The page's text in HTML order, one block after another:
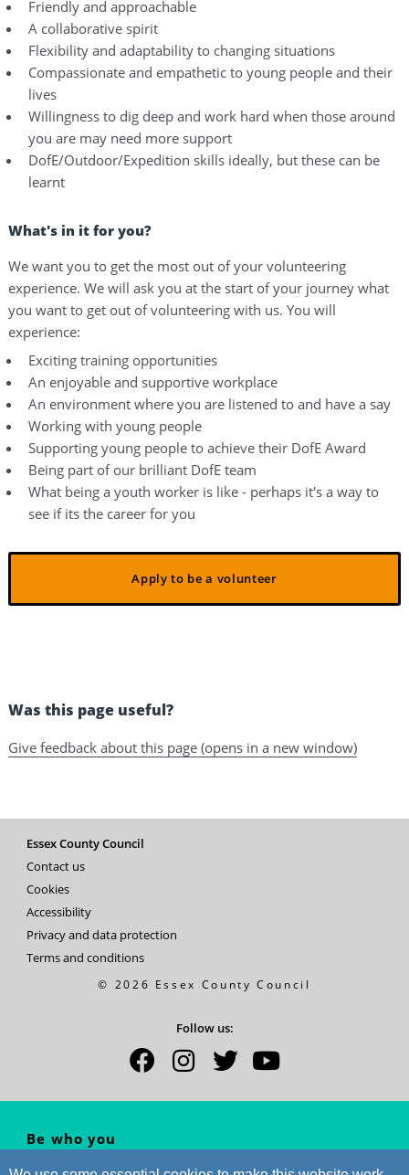
Friendly and approachable
A collaborative spirit
Flexibility and adaptability to changing situations
Compassionate and empathetic to young people and their
lives
Willingness to dig deep and work hard when those around
you are may need more support
DofE/Outdoor/Expedition skills ideally, but these can be
learnt
What's in it for you?
We want you to get the most out of your volunteering
experience. We will ask you at the start of your journey what
you want to get out of volunteering with us. You will
experience:
Exciting training opportunities
An enjoyable and supportive workplace
An environment where you are listened to and have a say
Working with young people
Supporting young people to achieve their DofE Award
Being part of our brilliant DofE team
What being a youth worker is like - perhaps it's a way to
see if its the career for you
Apply to be a volunteer
Was this page useful?
Give feedback about this page (opens in a new window)
Essex County Council
Contact us
Cookies
Accessibility
Privacy and data protection
Terms and conditions
© 2026 Essex County Council
Follow us:
Be who you